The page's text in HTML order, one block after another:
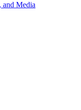
and Media